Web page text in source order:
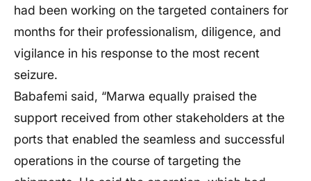
had been working on the targeted containers for
months for their professionalism, diligence, and
vigilance in his response to the most recent
seizure.
Babafemi said, “Marwa equally praised the
support received from other stakeholders at the
ports that enabled the seamless and successful
operations in the course of targeting the